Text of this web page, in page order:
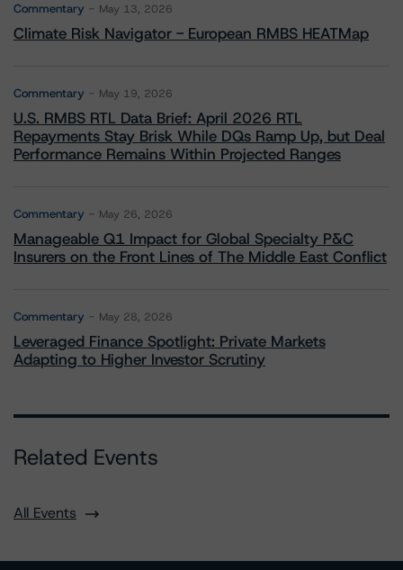
Commentary May 13, 2026
Climate Risk Navigator - European RMBS HEATMap
Commentary May 19, 2026
U.S. RMBS RTL Data Brief: April 2026 RTL
Repayments Stay Brisk While DQs Ramp Up, but Deal
Performance Remains Within Projected Ranges
Commentary May 26, 2026
Manageable Q1 Impact for Global Specialty P&C
Insurers on the Front Lines of The Middle East Conflict
Commentary May 28, 2026
Leveraged Finance Spotlight: Private Markets
Adapting to Higher Investor Scrutiny
Related Events
All Events